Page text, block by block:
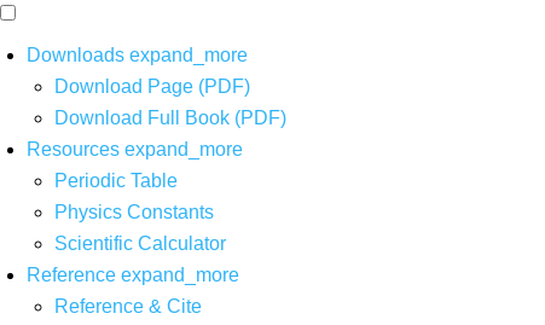
Downloads expand_more
Download Page (PDF)
Download Full Book (PDF)
Resources expand_more
Periodic Table
Physics Constants
Scientific Calculator
Reference expand_more
Reference & Cite